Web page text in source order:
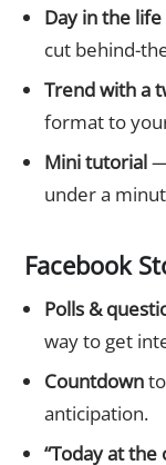
Day in the life
cut behind-
Trend with a
format to
Mini tutorial—
under a
Facebook
Polls &
way to get
Countdownto
anticipation.
“Today at the